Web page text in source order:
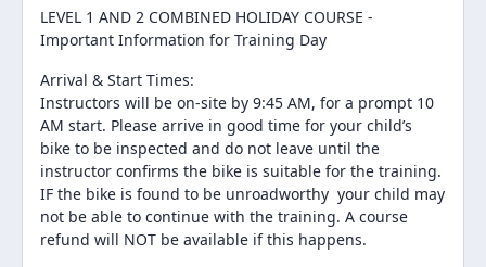
LEVEL 1 AND 2 COMBINED HOLIDAY COURSE -
Important Information for Training Day
Arrival & Start Times:
Instructors will be on-site by 9:45 AM, for a prompt 10
AM start. Please arrive in good time for your child’s
bike to be inspected and do not leave until the
instructor confirms the bike is suitable for the training.
IF the bike is found to be unroadworthy your child may
not be able to continue with the training. A course
refund will NOT be available if this happens.